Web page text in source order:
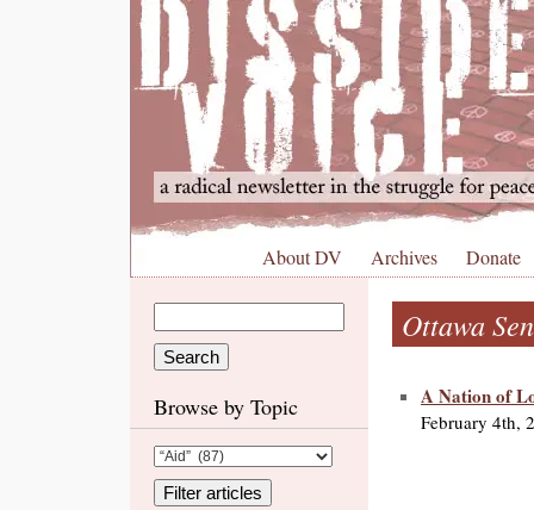
About DV Archives Donate
Browse by Topic
Ottawa
A Nation of
February 4th,